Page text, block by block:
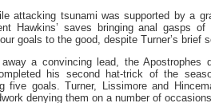
attacking tsunami was supported by a
Hawkins’ saves bringing anal gasps
goals to the good, despite Turner’s brief
a convincing lead, the Apostrophes
his second hat-trick of the
five goals. Turner, Lissimore and
denying them on a number of